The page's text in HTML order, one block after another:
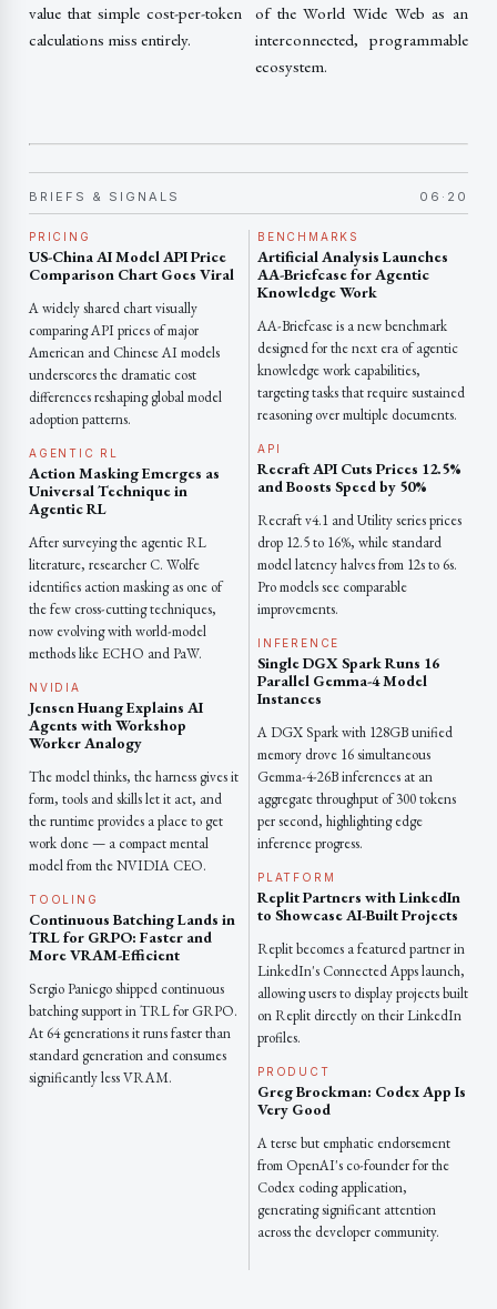
value that simple cost-per-token
calculations miss entirely.
of the World Wide Web as an
interconnected, programmable
ecosystem.
BRIEFS & SIGNALS 06·20
PRICING
US-China AI Model API Price
Comparison Chart Goes Viral
A widely shared chart visually
comparing API prices of major
American and Chinese AI models
underscores the dramatic cost
differences reshaping global model
adoption patterns.
AGENTIC RL
Action Masking Emerges as
Universal Technique in
Agentic RL
After surveying the agentic RL
literature, researcher C. Wolfe
identifies action masking as one of
the few cross-cutting techniques,
now evolving with world-model
methods like ECHO and PaW.
NVIDIA
Jensen Huang Explains AI
Agents with Workshop
Worker Analogy
The model thinks, the harness gives it
form, tools and skills let it act, and
the runtime provides a place to get
work done — a compact mental
model from the NVIDIA CEO.
TOOLING
Continuous Batching Lands in
TRL for GRPO: Faster and
More VRAM-Efficient
Sergio Paniego shipped continuous
batching support in TRL for GRPO.
At 64 generations it runs faster than
standard generation and consumes
significantly less VRAM.
BENCHMARKS
Artificial Analysis Launches
AA-Briefcase for Agentic
Knowledge Work
AA-Briefcase is a new benchmark
designed for the next era of agentic
knowledge work capabilities,
targeting tasks that require sustained
reasoning over multiple documents.
API
Recraft API Cuts Prices 12.5%
and Boosts Speed by 50%
Recraft v4.1 and Utility series prices
drop 12.5 to 16%, while standard
model latency halves from 12s to 6s.
Pro models see comparable
improvements.
INFERENCE
Single DGX Spark Runs 16
Parallel Gemma-4 Model
Instances
A DGX Spark with 128GB unified
memory drove 16 simultaneous
Gemma-4-26B inferences at an
aggregate throughput of 300 tokens
per second, highlighting edge
inference progress.
PLATFORM
Replit Partners with LinkedIn
to Showcase AI-Built Projects
Replit becomes a featured partner in
LinkedIn's Connected Apps launch,
allowing users to display projects built
on Replit directly on their LinkedIn
profiles.
PRODUCT
Greg Brockman: Codex App Is
Very Good
A terse but emphatic endorsement
from OpenAI's co-founder for the
Codex coding application,
generating significant attention
across the developer community.